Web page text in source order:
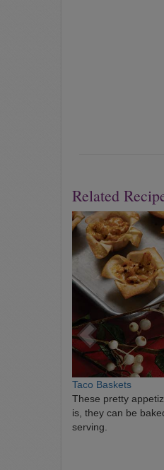
Related
Taco Baskets
These pretty
is, they can be
serving.
Previous